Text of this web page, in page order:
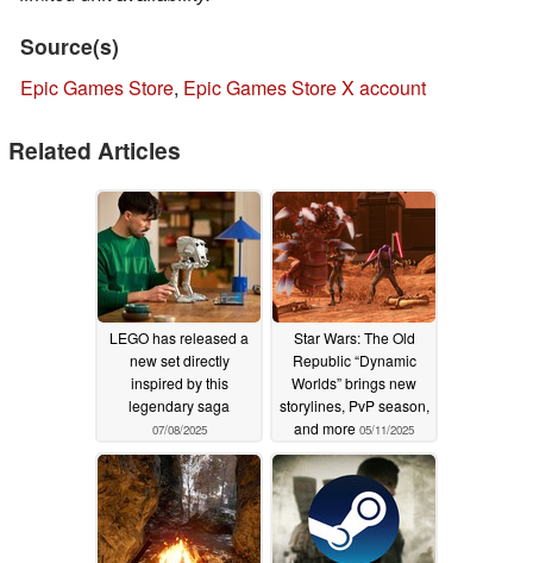
Source(s)
Epic Games Store, Epic Games Store X account
Related Articles
LEGO has released a
new set directly
inspired by this
legendary saga
07/08/2025
Star Wars: The Old
Republic “Dynamic
Worlds” brings new
storylines, PvP season,
and more 05/11/2025